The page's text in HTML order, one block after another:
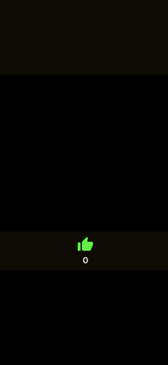
thumb_up
0